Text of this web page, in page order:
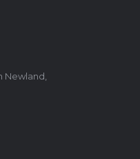
Newland,